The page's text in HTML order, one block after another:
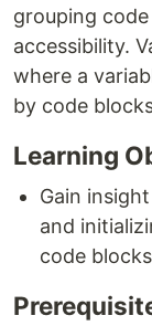
grouping
accessibility.
where a
by code
Learning
Gain
and
code